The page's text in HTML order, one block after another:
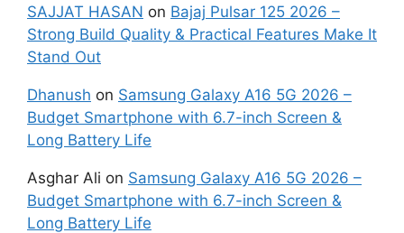
SAJJAT HASAN on Bajaj Pulsar 125 2026 –
Strong Build Quality & Practical Features Make It
Stand Out
Dhanush on Samsung Galaxy A16 5G 2026 –
Budget Smartphone with 6.7-inch Screen &
Long Battery Life
Asghar Ali on Samsung Galaxy A16 5G 2026 –
Budget Smartphone with 6.7-inch Screen &
Long Battery Life